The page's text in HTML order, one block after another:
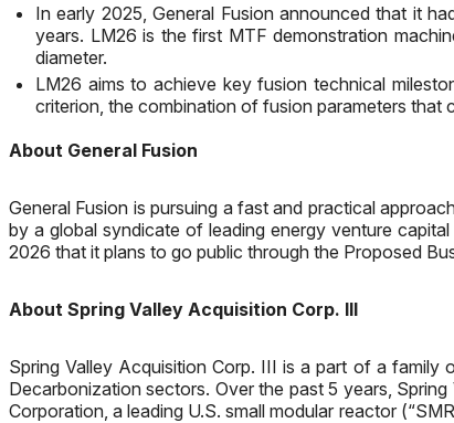
In early 2025, General Fusion announced that it
years. LM26 is the first MTF demonstration
diameter.
LM26 aims to achieve key fusion technical
criterion, the combination of fusion parameters that
About General Fusion
General Fusion is pursuing a fast and practical
by a global syndicate of leading energy venture
2026 that it plans to go public through the Proposed
About Spring Valley Acquisition Corp. III
Spring Valley Acquisition Corp. III is a part of a
Decarbonization sectors. Over the past 5 years,
Corporation, a leading U.S. small modular reactor